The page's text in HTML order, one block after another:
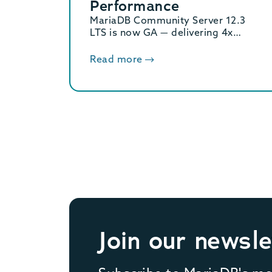
Performance
MariaDB Community Server 12.3
LTS is now GA — delivering 4x
vector search, and Oracle/MySQL
Read more
Join our